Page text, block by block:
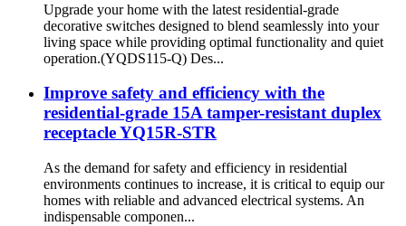
Upgrade your home with the latest residential-grade
decorative switches designed to blend seamlessly into your
living space while providing optimal functionality and quiet
operation.(YQDS115-Q) Des...
Improve safety and efficiency with the
residential-grade 15A tamper-resistant duplex
receptacle YQ15R-STR
As the demand for safety and efficiency in residential
environments continues to increase, it is critical to equip our
homes with reliable and advanced electrical systems. An
indispensable componen...